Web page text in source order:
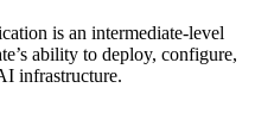
is an intermediate-level
ability to deploy, configure,
infrastructure.